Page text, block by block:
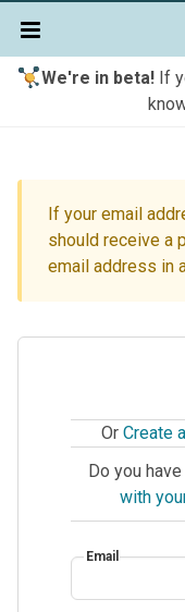
We're in beta!If
If your email
should receive a
email address in
Or Create
Do you have
with
Email